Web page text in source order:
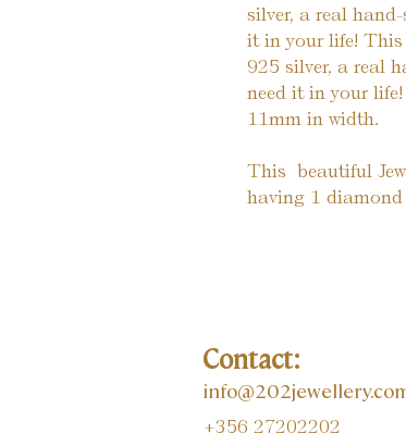
silver, a real
it in your life! This
925 silver, a real
need it in your
11mm in width.
This  beautiful
having 1
Contact:
+356 27202202